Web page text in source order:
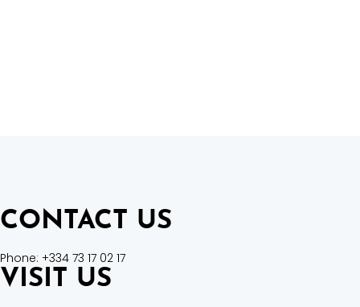
CONTACT US
Phone: +334 73 17 02 17
VISIT US